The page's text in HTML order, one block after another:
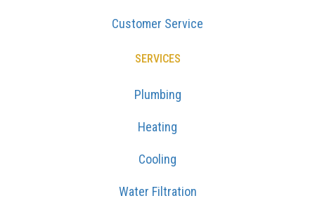
Customer Service
SERVICES
Plumbing
Heating
Cooling
Water Filtration